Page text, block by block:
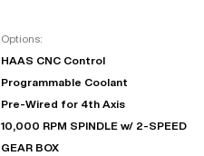
Options:
HAAS CNC Control
Programmable Coolant
Pre-Wired for 4th Axis
10,000 RPM SPINDLE w/ 2-SPEED
GEAR BOX